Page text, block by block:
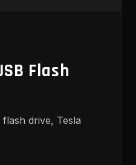
Flash
drive, Tesla